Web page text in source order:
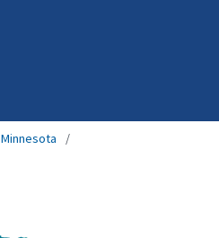
Minnesota